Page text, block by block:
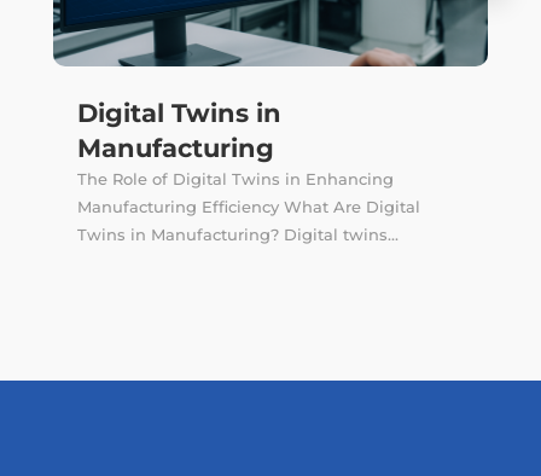
Digital Twins in
Manufacturing
The Role of Digital Twins in Enhancing
Manufacturing Efficiency What Are Digital
Twins in Manufacturing? Digital twins...